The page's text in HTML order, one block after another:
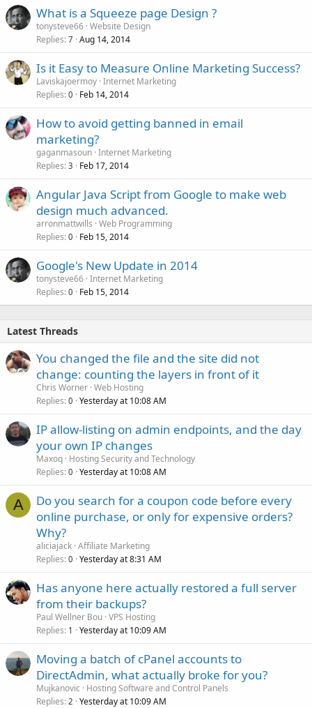
What is a Squeeze page Design ?
tonysteve66 Website Design
Replies 7 Aug 14, 2014
Is it Easy to Measure Online Marketing Success?
Laviskajoermoy Internet Marketing
Replies 0 Feb 14, 2014
How to avoid getting banned in email
marketing?
gaganmasoun Internet Marketing
Replies 3 Feb 17, 2014
Angular Java Script from Google to make web
design much advanced.
arronmattwills Web Programming
Replies 0 Feb 15, 2014
Google's New Update in 2014
tonysteve66 Internet Marketing
Replies 0 Feb 15, 2014
Latest Threads
You changed the file and the site did not
change: counting the layers in front of it
Chris Worner Web Hosting
Replies 0 Yesterday at 10:08 AM
IP allow-listing on admin endpoints, and the day
your own IP changes
Maxoq Hosting Security and Technology
Replies 0 Yesterday at 10:08 AM
A
Do you search for a coupon code before every
online purchase, or only for expensive orders?
Why?
aliciajack Affiliate Marketing
Replies 0 Yesterday at 8:31 AM
Has anyone here actually restored a full server
from their backups?
Paul Wellner Bou VPS Hosting
Replies 1 Yesterday at 10:09 AM
Moving a batch of cPanel accounts to
DirectAdmin, what actually broke for you?
Mujkanovic
Hosting Software and Control Panels
Replies 2 Yesterday at 10:09 AM